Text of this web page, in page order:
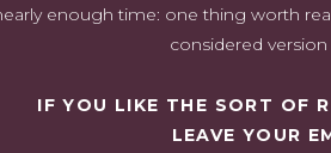
enough time: one thing worth
considered
IF YOU LIKE THE SORT OF
LEAVE YOUR